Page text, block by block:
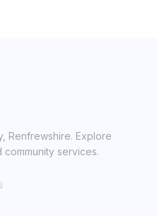
Renfrewshire. Explore
community services.